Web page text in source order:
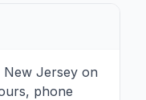
New Jersey on
phone